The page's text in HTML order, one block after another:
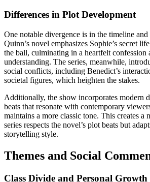
Differences in Plot Development
One notable divergence is in the timeline and
Quinn’s novel emphasizes Sophie’s secret
the ball, culminating in a heartfelt confession
understanding. The series, meanwhile,
social conflicts, including Benedict’s
societal figures, which heighten the stakes.
Additionally, the show incorporates modern
beats that resonate with contemporary
maintains a more classic tone. This creates a
series respects the novel’s plot beats but
storytelling style.
Themes and Social
Class Divide and Personal Growth